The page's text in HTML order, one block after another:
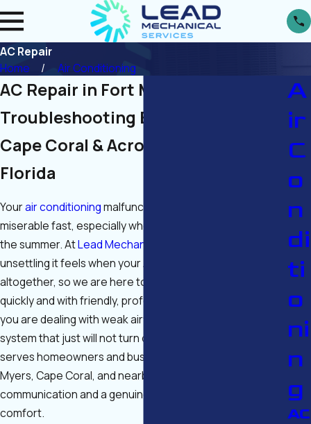
AC Repair
Home
Air Conditioning
AC Repair in Fort Myers
Troubleshooting Broken ACs in
Cape Coral & Across Southwest
Florida
Yourair conditioningmalfunctioning can make life
miserable fast, especially when the temperatures rise in
the summer. AtLead Mechanical Services
unsettling it feels when your AC suddenly acts up or stops
altogether, so we are here to get things back to normal
quickly and with friendly, professional service. Whether
you are dealing with weak airflow, strange noises, or a
system that just will not turn on, our experienced team
serves homeowners and businesses throughout Fort
Myers, Cape Coral, and nearby areas with clear
communication and a genuine commitment to your
comfort.
A
ir
C
o
n
di
ti
o
ni
n
g
AC